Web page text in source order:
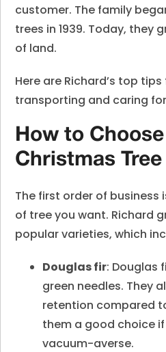
customer. The family
trees in 1939. Today, they
of land.
Here are Richard’s top
transporting and caring
How to
Christmas Tree
The first order of business
of tree you want. Richard
popular varieties, which
Douglas fir: Douglas
green needles. They
retention compared
them a good choice if
vacuum-averse.